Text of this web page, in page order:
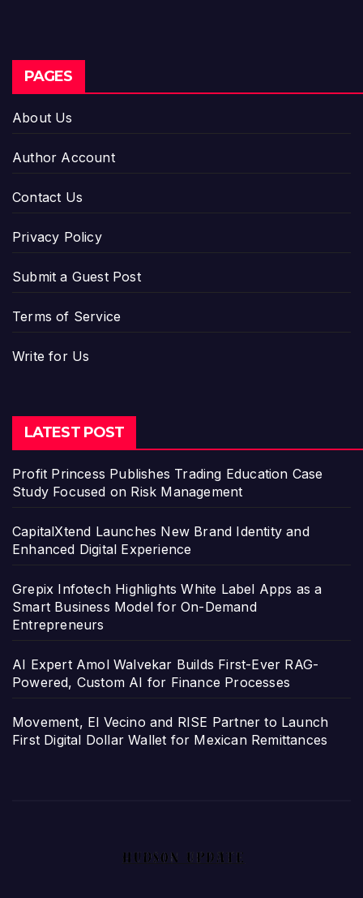
PAGES
About Us
Author Account
Contact Us
Privacy Policy
Submit a Guest Post
Terms of Service
Write for Us
LATEST POST
Profit Princess Publishes Trading Education Case
Study Focused on Risk Management
CapitalXtend Launches New Brand Identity and
Enhanced Digital Experience
Grepix Infotech Highlights White Label Apps as a
Smart Business Model for On-Demand
Entrepreneurs
AI Expert Amol Walvekar Builds First-Ever RAG-
Powered, Custom AI for Finance Processes
Movement, El Vecino and RISE Partner to Launch
First Digital Dollar Wallet for Mexican Remittances